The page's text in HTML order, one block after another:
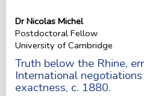
Dr Nicolas Michel
Postdoctoral Fellow
University of Cambridge
Truth below the Rhine,
International
exactness, c. 1880.